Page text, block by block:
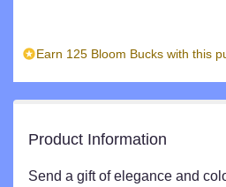
Earn 125 Bloom Bucks with this
Product Information
Send a gift of elegance and